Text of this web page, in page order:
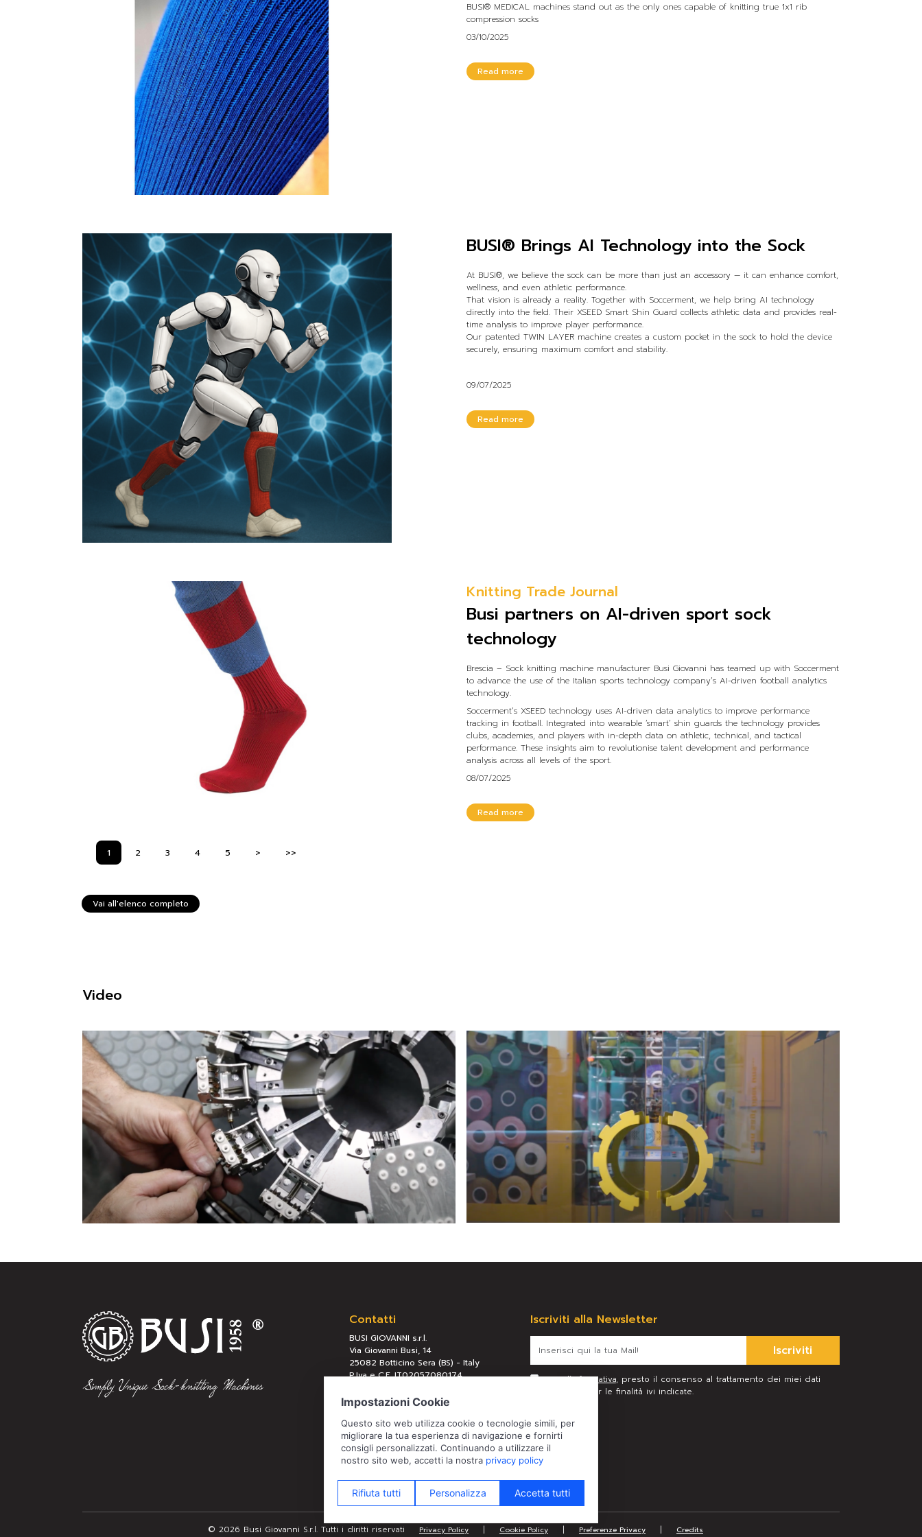
BUSI® MEDICAL machines stand out as the only ones capable of knitting true 1x1 rib
compression socks
03/10/2025
Read more
BUSI® Brings AI Technology into the Sock
At BUSI®, we believe the sock can be more than just an accessory — it can enhance comfort,
wellness, and even athletic performance.
That vision is already a reality. Together with Soccerment, we help bring AI technology
directly into the field. Their XSEED Smart Shin Guard collects athletic data and provides real-
time analysis to improve player performance.
Our patented TWIN LAYER machine creates a custom pocket in the sock to hold the device
securely, ensuring maximum comfort and stability.
09/07/2025
Read more
Knitting Trade Journal
Busi partners on AI-driven sport sock
technology
Brescia – Sock knitting machine manufacturer Busi Giovanni has teamed up with Soccerment
to advance the use of the Italian sports technology company’s AI-driven football analytics
technology.
Soccerment’s XSEED technology uses AI-driven data analytics to improve performance
tracking in football. Integrated into wearable ‘smart’ shin guards the technology provides
clubs, academies, and players with in-depth data on athletic, technical, and tactical
performance. These insights aim to revolutionise talent development and performance
analysis across all levels of the sport.
08/07/2025
Read more
1 2 3 4 5 > >>
Vai all'elenco completo
Video
Contatti
BUSI GIOVANNI s.r.l.
Via Giovanni Busi, 14
25082 Botticino Sera (BS) - Italy
P.Iva e C.F. IT02057080174
Tel:+39 030 2190304
Mail:
busi@busigiovanni.com
Iscriviti alla Newsletter
Iscriviti
Letta l’informativa, presto il consenso al trattamento dei miei dati
personali per le finalità ivi indicate.
© 2026 Busi Giovanni S.r.l. Tutti i diritti riservati Privacy Policy | Cookie Policy | Preferenze Privacy | Credits